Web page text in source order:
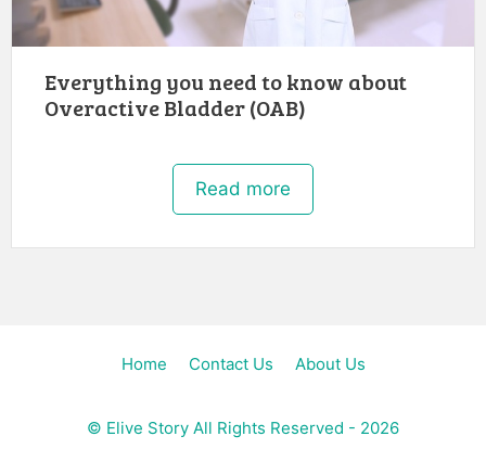
Everything you need to know about
Overactive Bladder (OAB)
Read more
Home Contact Us About Us
© Elive Story All Rights Reserved - 2026